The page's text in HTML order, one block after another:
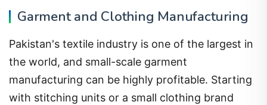
Garment and Clothing Manufacturing
Pakistan's textile industry is one of the largest in
the world, and small-scale garment
manufacturing can be highly profitable. Starting
with stitching units or a small clothing brand